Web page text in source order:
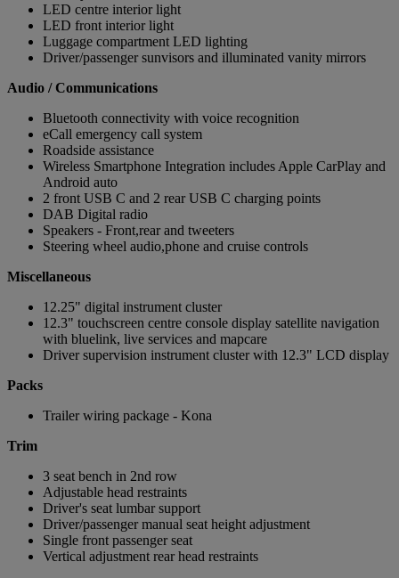
LED centre interior light
LED front interior light
Luggage compartment LED lighting
Driver/passenger sunvisors and illuminated vanity mirrors
Audio / Communications
Bluetooth connectivity with voice recognition
eCall emergency call system
Roadside assistance
Wireless Smartphone Integration includes Apple CarPlay and
Android auto
2 front USB C and 2 rear USB C charging points
DAB Digital radio
Speakers - Front,rear and tweeters
Steering wheel audio,phone and cruise controls
Miscellaneous
12.25" digital instrument cluster
12.3" touchscreen centre console display satellite navigation
with bluelink, live services and mapcare
Driver supervision instrument cluster with 12.3" LCD display
Packs
Trailer wiring package - Kona
Trim
3 seat bench in 2nd row
Adjustable head restraints
Driver's seat lumbar support
Driver/passenger manual seat height adjustment
Single front passenger seat
Vertical adjustment rear head restraints